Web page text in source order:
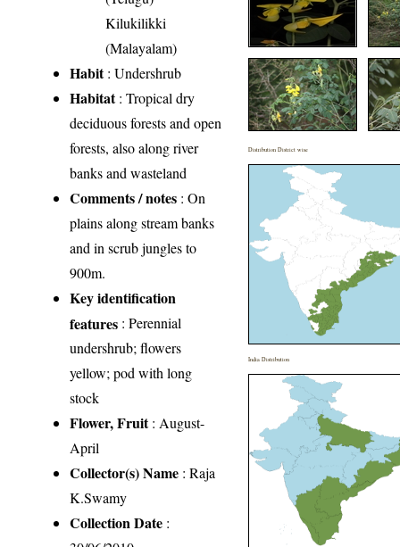
Kilukilikki
(Malayalam)
Habit: Undershrub
Habitat: Tropical dry
deciduous forests and open
forests, also along river
banks and wasteland
Comments / notes : On
plains along stream banks
and in scrub jungles to
900m.
Key identification
features : Perennial
undershrub; flowers
yellow; pod with long
stock
Flower, Fruit: August-
April
Collector(s) Name : Raja
K.Swamy
Collection Date :
Distribution District wise
India Distribution